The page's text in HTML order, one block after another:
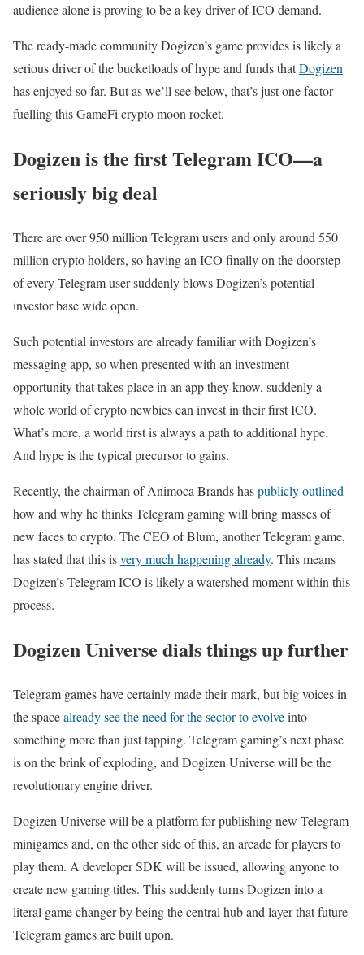
audience alone is proving to be a key driver of ICO demand.
The ready-made community Dogizen’s game provides is likely a
serious driver of the bucketloads of hype and funds thatDogizen
has enjoyed so far. But as we’ll see below, that’s just onefactor
fuelling this GameFi crypto moon rocket.
Dogizen is the first Telegram ICO—a
seriously big deal
There are over 950 million Telegram users and only around 550
million crypto holders, so having an ICO finally on the doorstep
of every Telegram user suddenly blows Dogizen’s potential
investor base wide open.
Such potential investors are already familiar with Dogizen’s
messaging app, so when presented with an investment
opportunity that takes place in an app they know, suddenly a
whole world of crypto newbies can invest in their first ICO.
What’s more, a world first is always a path to additional hype.
And hype is the typical precursor to gains.
Recently, the chairman of Animoca Brands haspublicly outlined
how and why he thinks Telegram gaming will bring masses of
new faces to crypto. The CEO of Blum, another Telegram game,
has stated that this isvery much happening already. This means
Dogizen’s Telegram ICO is likely a watershed moment within this
process.
Dogizen Universe dials things up further
Telegram games have certainly made their mark, but big voices in
the spacealready see the need for the sector to evolveinto
something more than just tapping. Telegram gaming’s next phase
is on the brink of exploding, and Dogizen Universe will be the
revolutionary engine driver.
Dogizen Universe will be a platform for publishing new Telegram
minigames and, on the other side of this, an arcade for players to
play them. A developer SDK will be issued, allowing anyone to
create new gaming titles. This suddenly turns Dogizen into a
literal game changer by being the central hub and layer that future
Telegram games are built upon.